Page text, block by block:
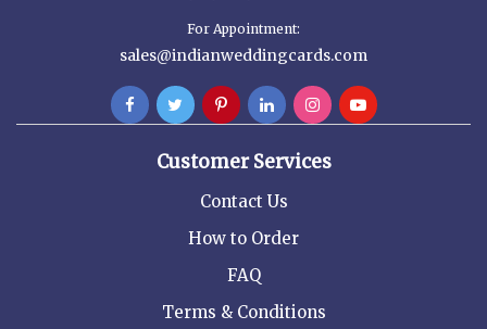
For Appointment:
sales@indianweddingcards.com
Customer Services
Contact Us
How to Order
FAQ
Terms & Conditions